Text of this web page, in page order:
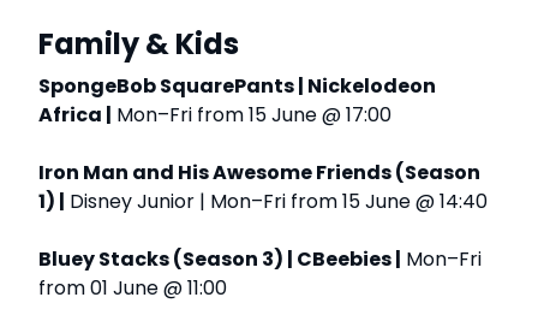
Family & Kids
SpongeBob SquarePants | Nickelodeon
Africa | Mon–Fri from 15 June @ 17:00
Iron Man and His Awesome Friends (Season
1) | Disney Junior | Mon–Fri from 15 June @ 14:40
Bluey Stacks (Season 3) | CBeebies | Mon–Fri
from 01 June @ 11:00